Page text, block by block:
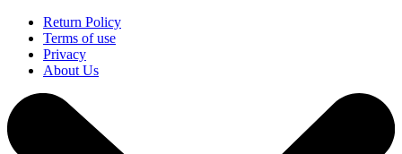
Return Policy
Terms of use
Privacy
About Us